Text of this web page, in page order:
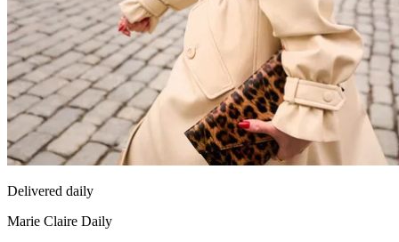
Delivered daily
Marie Claire Daily